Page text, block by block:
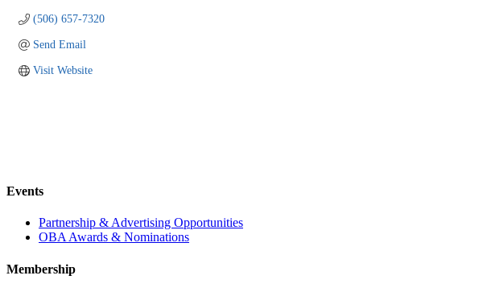
(506) 657-7320
Send Email
Visit Website
Events
Partnership & Advertising Opportunities
OBA Awards & Nominations
Membership